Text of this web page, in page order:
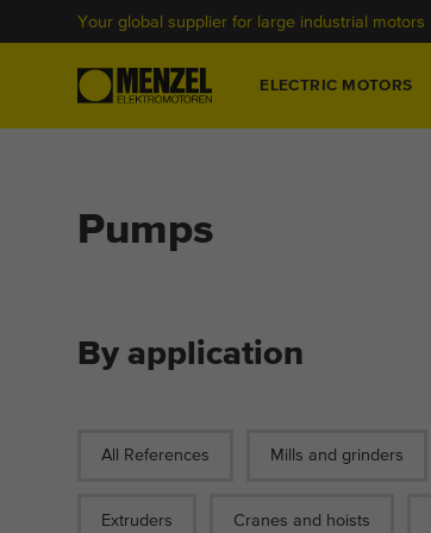
Your global supplier for large industrial motors
Home ELECTRIC MOTORS
Pumps
By application
All References Mills and grinders
Extruders Cranes and hoists